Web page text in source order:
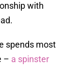
with
spends most
– a spinster